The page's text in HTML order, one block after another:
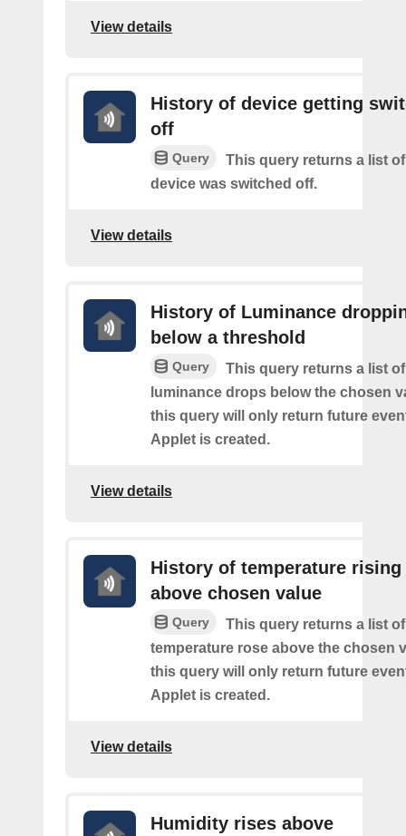
View details
History of device getting
off
Query
This query returns a list
device was switched off.
View details
History of Luminance
below a threshold
Query
This query returns a list
luminance drops below the chosen
this query will only return future
Applet is created.
View details
History of temperature rising
above chosen value
Query
This query returns a list
temperature rose above the chosen
this query will only return future
Applet is created.
View details
Humidity rises above